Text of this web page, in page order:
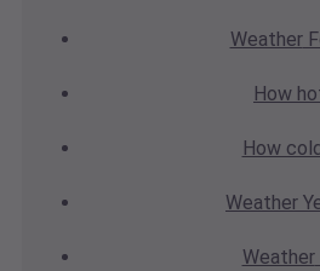
Weather
How
How
Weather
Weather